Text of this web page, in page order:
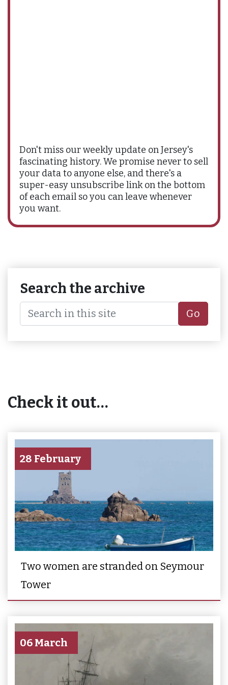
Don't miss our weekly update on Jersey's
fascinating history. We promise never to sell
your data to anyone else, and there's a
super-easy unsubscribe link on the bottom
of each email so you can leave whenever
you want.
Search the archive
Go
Check it out…
28 February
Two women are stranded on Seymour
Tower
06 March